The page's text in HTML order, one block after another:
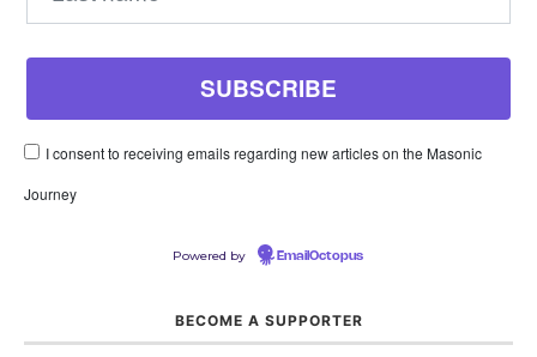
I consent to receiving emails regarding new articles on the Masonic
Journey
Powered by EmailOctopus
BECOME A SUPPORTER